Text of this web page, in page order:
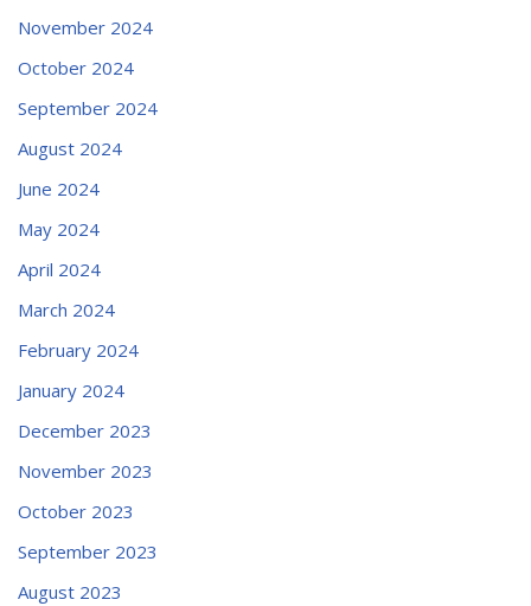
November 2024
October 2024
September 2024
August 2024
June 2024
May 2024
April 2024
March 2024
February 2024
January 2024
December 2023
November 2023
October 2023
September 2023
August 2023